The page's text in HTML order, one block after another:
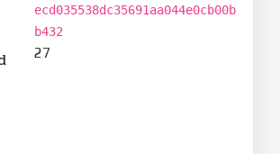
ecd035538dc35691aa044e0cb00b
b432
27